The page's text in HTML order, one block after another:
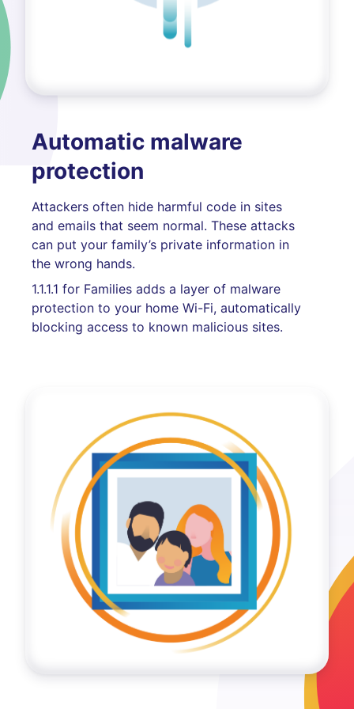
Automatic malware
protection
Attackers often hide harmful code in sites
and emails that seem normal. These attacks
can put your family’s private information in
the wrong hands.
1.1.1.1 for Families adds a layer of malware
protection to your home Wi-Fi, automatically
blocking access to known malicious sites.